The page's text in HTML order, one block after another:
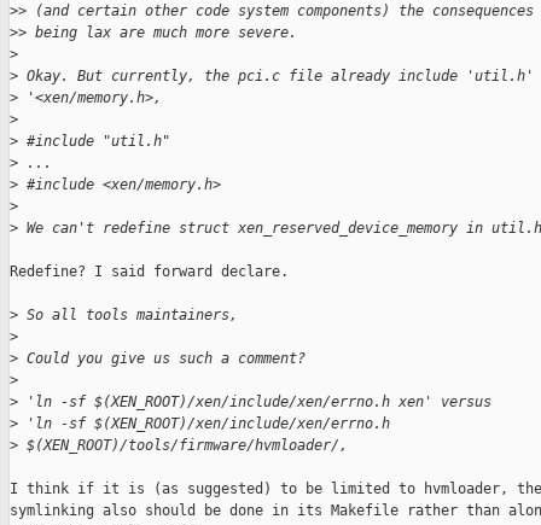
>> (and certain other code system components) the
>> being lax are much more severe.
>
> Okay. But currently, the pci.c file already include 'util.h'
> '<xen/memory.h>,
>
> #include "util.h"
> ...
> #include <xen/memory.h>
>
> We can't redefine struct xen_reserved_device_memory in
Redefine? I said forward declare.
> So all tools maintainers,
>
> Could you give us such a comment?
>
> 'ln -sf $(XEN_ROOT)/xen/include/xen/errno.h xen' versus
> 'ln -sf $(XEN_ROOT)/xen/include/xen/errno.h
> $(XEN_ROOT)/tools/firmware/hvmloader/,
I think if it is (as suggested) to be limited to hvmloader, the
symlinking also should be done in its Makefile rather than